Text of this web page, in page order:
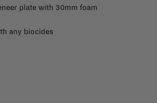
plate with 30mm foam
any biocides